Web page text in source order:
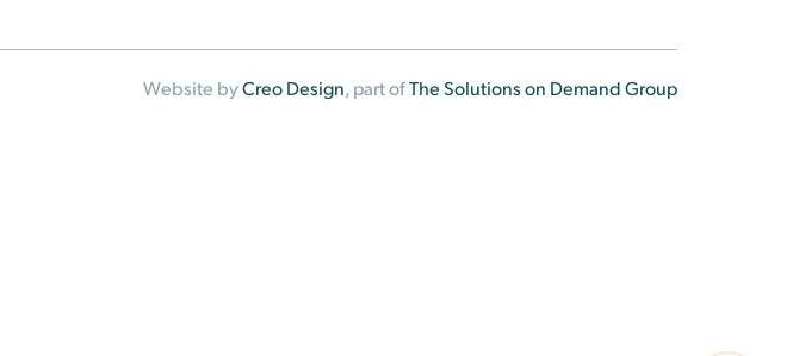
Website byCreo Design, part ofThe Solutions on Demand Group